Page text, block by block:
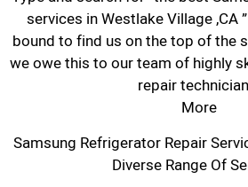
services in Westlake Village ,CA
bound to find us on the top of the
we owe this to our team of highly
repair
More
Samsung Refrigerator Repair
Diverse Range Of